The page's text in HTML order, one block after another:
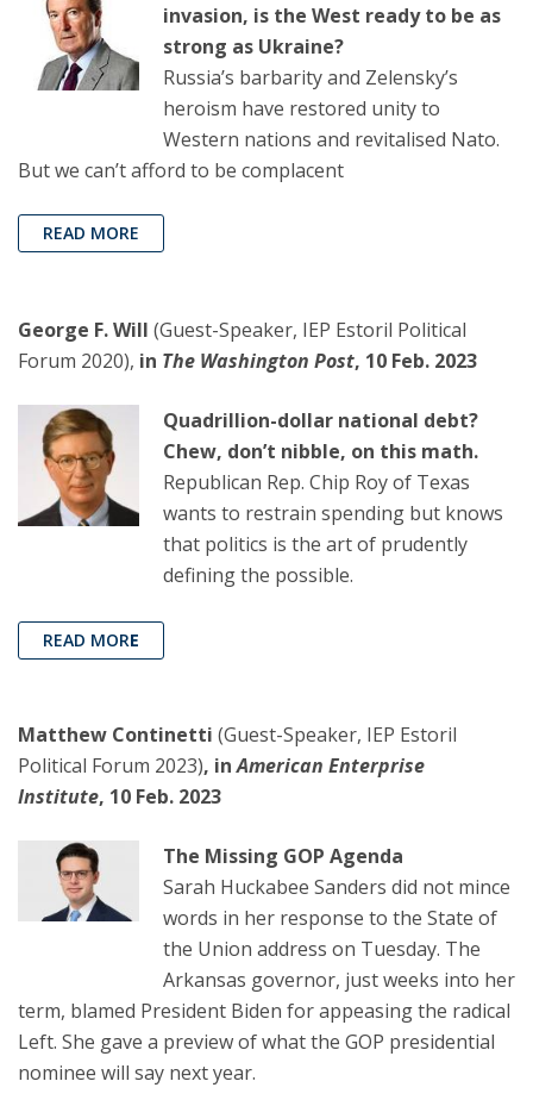
invasion, is the West ready to be as
strong as Ukraine?
Russia’s barbarity and Zelensky’s
heroism have restored unity to
Western nations and revitalised Nato.
But we can’t afford to be complacent
READ MORE
George F. Will (Guest-Speaker, IEP Estoril Political
Forum 2020), in The Washington Post, 10 Feb. 2023
Quadrillion-dollar national debt?
Chew, don’t nibble, on this math.
Republican Rep. Chip Roy of Texas
wants to restrain spending but knows
that politics is the art of prudently
defining the possible.
READ MORE
Matthew Continetti (Guest-Speaker, IEP Estoril
Political Forum 2023), inAmerican Enterprise
Institute, 10 Feb. 2023
The Missing GOP Agenda
Sarah Huckabee Sanders did not mince
words in her response to the State of
the Union address on Tuesday. The
Arkansas governor, just weeks into her
term, blamed President Biden for appeasing the radical
Left. She gave a preview of what the GOP presidential
nominee will say next year.